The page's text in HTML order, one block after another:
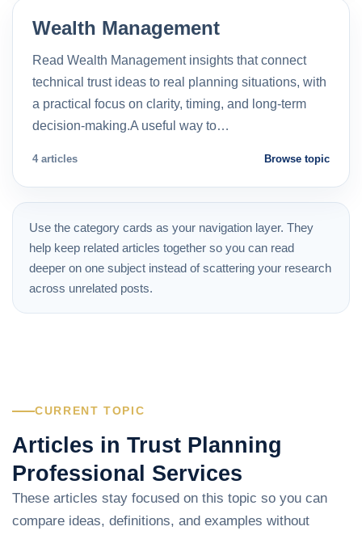
Wealth Management
Read Wealth Management insights that connect
technical trust ideas to real planning situations, with
a practical focus on clarity, timing, and long-term
decision-making.A useful way to…
4 articles Browse topic
Use the category cards as your navigation layer. They
help keep related articles together so you can read
deeper on one subject instead of scattering your research
across unrelated posts.
CURRENT TOPIC
Articles in Trust Planning
Professional Services
These articles stay focused on this topic so you can
compare ideas, definitions, and examples without